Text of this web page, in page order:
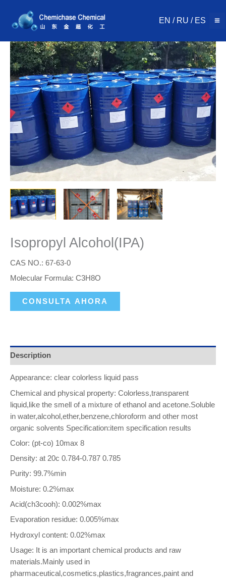
content
EN / RU / ES
Isopropyl Alcohol(IPA)
CAS NO.: 67-63-0
Molecular Formula: C3H8O
CONSULTA AHORA
Description
Appearance: clear colorless liquid pass
Chemical and physical property: Colorless,transparent
liquid,like the smell of a mixture of ethanol and acetone.Soluble
in water,alcohol,ether,benzene,chloroform and other most
organic solvents Specification:item specification results
Color: (pt-co) 10max 8
Density: at 20c 0.784-0.787 0.785
Purity: 99.7%min
Moisture: 0.2%max
Acid(ch3cooh): 0.002%max
Evaporation residue: 0.005%max
Hydroxyl content: 0.02%max
Usage: It is an important chemical products and raw
materials.Mainly used in
pharmaceutical,cosmetics,plastics,fragrances,paint and